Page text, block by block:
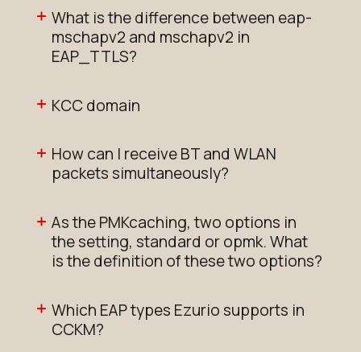
What is the difference between eap-
mschapv2 and mschapv2 in
EAP_TTLS?
KCC domain
How can I receive BT and WLAN
packets simultaneously?
As the PMKcaching, two options in
the setting, standard or opmk. What
is the definition of these two options?
Which EAP types Ezurio supports in
CCKM?